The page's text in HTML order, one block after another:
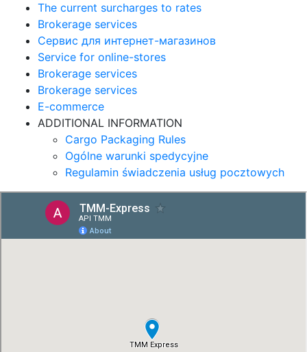
The current surcharges to rates
Brokerage services
Сервис для интернет-магазинов
Service for online-stores
Brokerage services
Brokerage services
E-commerce
ADDITIONAL INFORMATION
Cargo Packaging Rules
Ogólne warunki spedycyjne
Regulamin świadczenia usług pocztowych